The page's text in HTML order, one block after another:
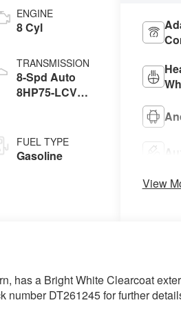
ENGINE
8 Cyl
TRANSMISSION
8-Spd Auto
8HP75-LCV
FUEL TYPE
Gasoline
View
has a Bright White Clearcoat
number DT261245 for further